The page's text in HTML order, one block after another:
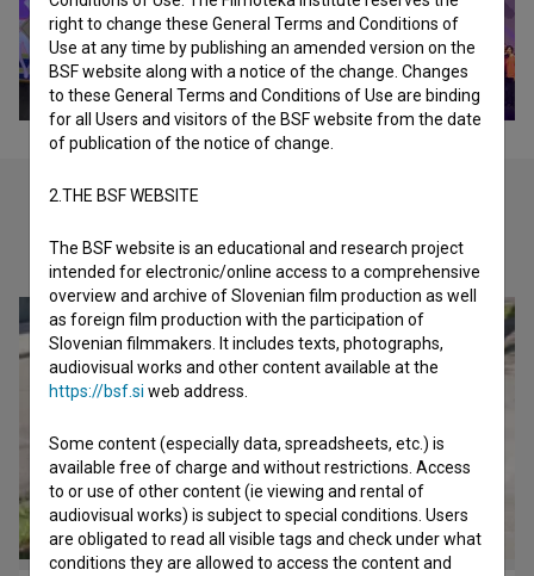
Check out these related works
right to change these General Terms and Conditions of
Use at any time by publishing an amended version on the
BSF website along with a notice of the change. Changes
to these General Terms and Conditions of Use are binding
for all Users and visitors of the BSF website from the date
of publication of the notice of change.
2.THE BSF WEBSITE
The BSF website is an educational and research project
intended for electronic/online access to a comprehensive
overview and archive of Slovenian film production as well
as foreign film production with the participation of
Slovenian filmmakers. It includes texts, photographs,
audiovisual works and other content available at the
https://bsf.si web address.
Some content (especially data, spreadsheets, etc.) is
available free of charge and without restrictions. Access
to or use of other content (ie viewing and rental of
audiovisual works) is subject to special conditions. Users
are obligated to read all visible tags and check under what
conditions they are allowed to access the content and